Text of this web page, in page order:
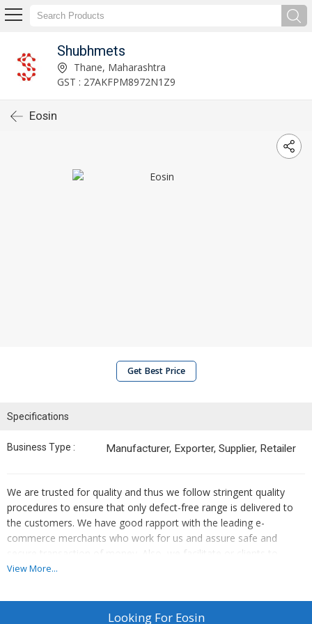
Shubhmets
Thane, Maharashtra
GST : 27AKFPM8972N1Z9
Eosin
Get Best Price
Specifications
Business Type : Manufacturer, Exporter, Supplier, Retailer
We are trusted for quality and thus we follow stringent quality
procedures to ensure that only defect-free range is delivered to
the customers. We have good rapport with the leading e-
commerce merchants who work for us and assure safe and
secure transaction of money. Also, we facilitate or clients to
make transaction in both online and offline modes.
Details
View More...
Looking For Eosin